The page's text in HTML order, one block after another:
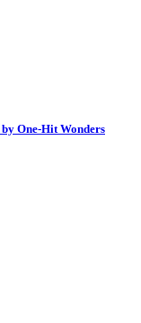
One-Hit Wonders